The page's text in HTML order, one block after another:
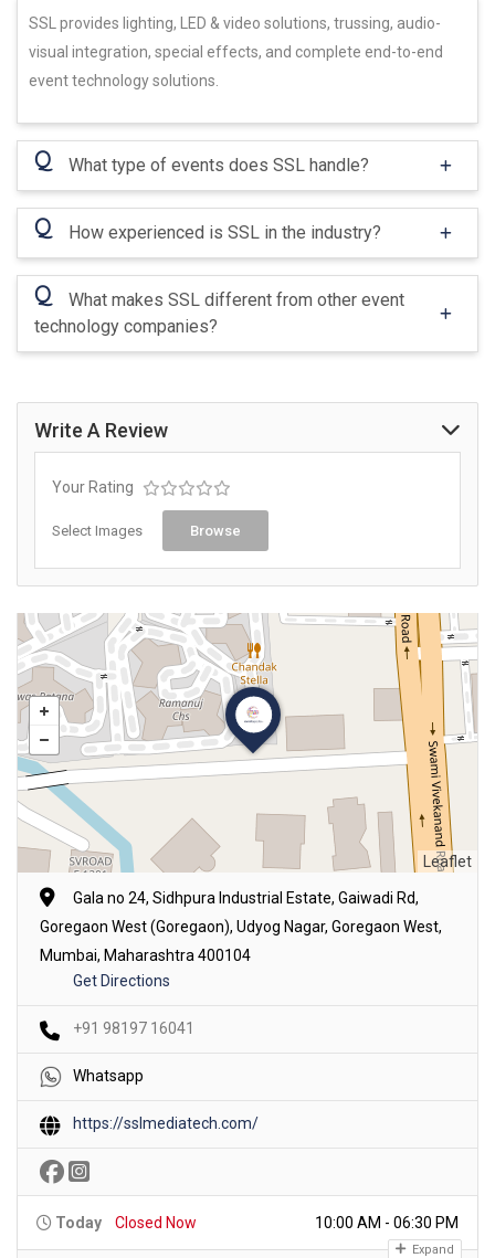
SSL provides lighting, LED & video solutions, trussing, audio-
visual integration, special effects, and complete end-to-end
event technology solutions.
Q What type of events does SSL handle?
Q How experienced is SSL in the industry?
Q
What makes SSL different from other event
technology companies?
Write A Review
Your Rating
Select Images Browse
Leaflet
Gala no 24, Sidhpura Industrial Estate, Gaiwadi Rd,
Goregaon West (Goregaon), Udyog Nagar, Goregaon West,
Mumbai, Maharashtra 400104
Get Directions
+91 98197 16041
Whatsapp
https://sslmediatech.com/
Today Closed Now 10:00 AM - 06:30 PM
Expand